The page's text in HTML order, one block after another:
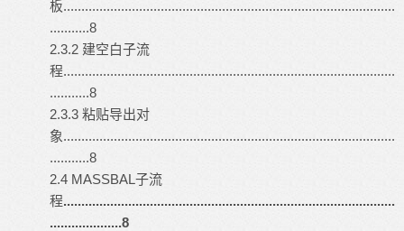
板............................................................................................
...........8
2.3.2 建空白子流
程............................................................................................
...........8
2.3.3 粘贴导出对
象............................................................................................
...........8
2.4 MASSBAL子流
程............................................................................................
....................8